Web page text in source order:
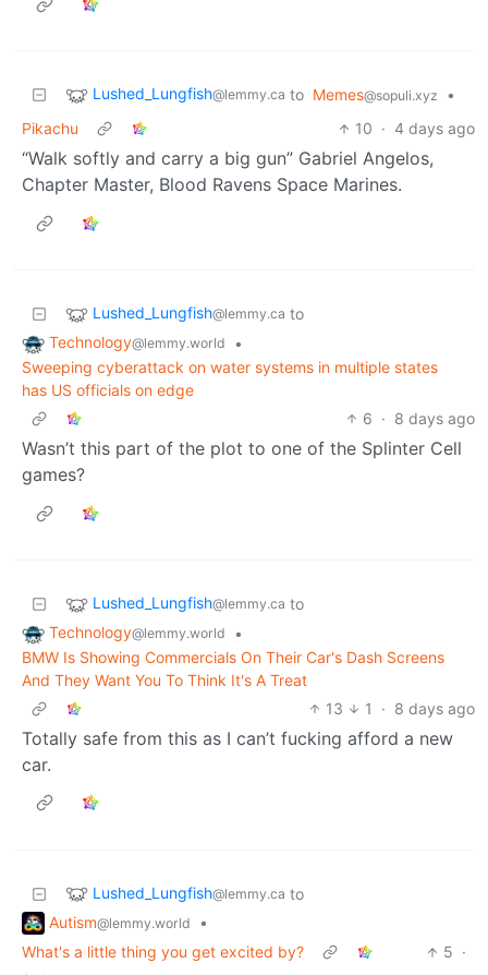
Lushed_Lungfish@lemmy.ca to Memes@sopuli.xyz
•
Pikachu
10 · 4 days ago
“Walk softly and carry a big gun” Gabriel Angelos,
Chapter Master, Blood Ravens Space Marines.
Lushed_Lungfish@lemmy.ca to
Technology@lemmy.world
•
Sweeping cyberattack on water systems in multiple states
has US officials on edge
6 · 8 days ago
Wasn’t this part of the plot to one of the Splinter Cell
games?
Lushed_Lungfish@lemmy.ca to
Technology@lemmy.world
•
BMW Is Showing Commercials On Their Car's Dash Screens
And They Want You To Think It's A Treat
13
1 · 8 days ago
Totally safe from this as I can’t fucking afford a new
car.
Lushed_Lungfish@lemmy.ca to
Autism@lemmy.world
•
What's a little thing you get excited by?
5 ·